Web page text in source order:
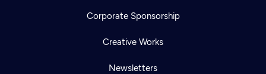
Corporate Sponsorship
Creative Works
Newsletters